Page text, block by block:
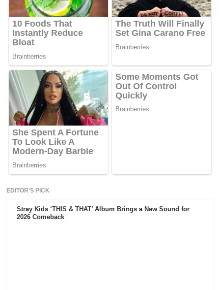
EDITOR'S PICK
Stray Kids ‘THIS & THAT’ Album Brings a New Sound for
2026 Comeback